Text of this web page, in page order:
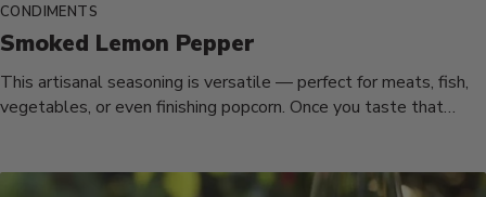
CONDIMENTS
Smoked Lemon Pepper
This artisanal seasoning is versatile — perfect for meats, fish,
vegetables, or even finishing popcorn. Once you taste that